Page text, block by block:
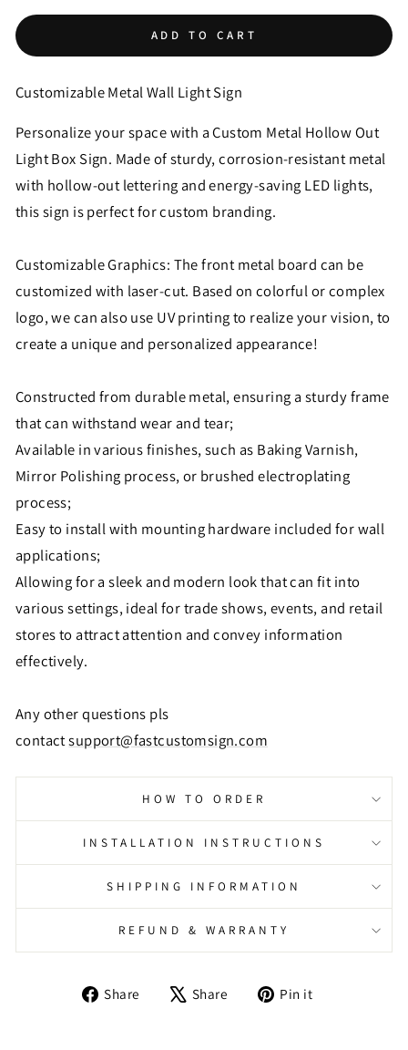
ADD TO CART
Customizable Metal Wall Light Sign
Personalize your space with a Custom Metal Hollow Out
Light Box Sign. Made of sturdy, corrosion-resistant metal
with hollow-out lettering and energy-saving LED lights,
this sign is perfect for custom branding.
Customizable Graphics: The front metal board can be
customized with laser-cut. Based on colorful or complex
logo, we can also use UV printing to realize your vision, to
create a unique and personalized appearance!
Constructed from durable metal, ensuring a sturdy frame
that can withstand wear and tear;
Available in various finishes, such as Baking Varnish,
Mirror Polishing process, or brushed electroplating
process;
Easy to install with mounting hardware included for wall
applications;
Allowing for a sleek and modern look that can fit into
various settings, ideal for trade shows, events, and retail
stores to attract attention and convey information
effectively.
Any other questions pls
contactsupport@fastcustomsign.com
HOW TO ORDER
INSTALLATION INSTRUCTIONS
SHIPPING INFORMATION
REFUND & WARRANTY
Share
Share Share
Tweet Pin it